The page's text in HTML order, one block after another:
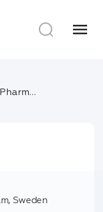
menu
Immedica Pharma AB
Sweden